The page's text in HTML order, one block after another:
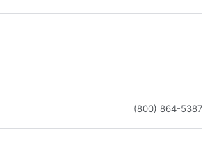
(800) 864-5387